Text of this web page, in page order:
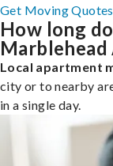
Get Moving Quotes
How long
Local apartment
city or to nearby
in a single day.